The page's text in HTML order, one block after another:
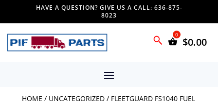
HAVE A QUESTION? GIVE US A CALL: 636-875-
8023
$0.00
HOME / UNCATEGORIZED/ FLEETGUARD FS1040 FUEL